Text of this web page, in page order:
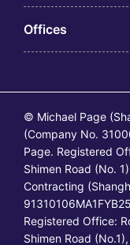
Offices
© Michael Page
(Company No.
Page. Registered
Shimen Road (No.
Contracting
Registered Office:
Shimen Road